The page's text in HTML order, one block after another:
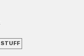
STUFF